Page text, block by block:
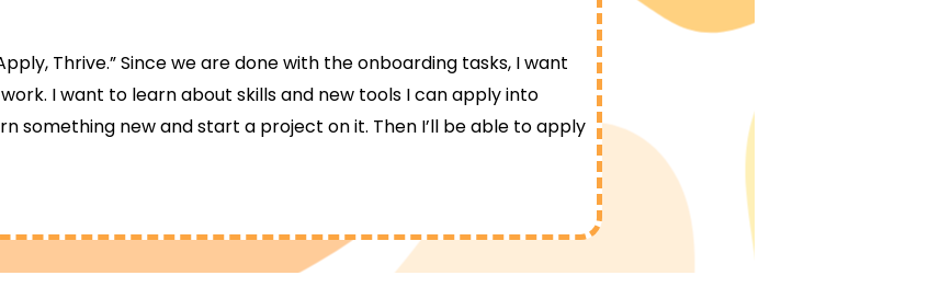
Thrive.” Since we are done with the onboarding tasks, I want
I want to learn about skills and new tools I can apply into
something new and start a project on it. Then I’ll be able to apply